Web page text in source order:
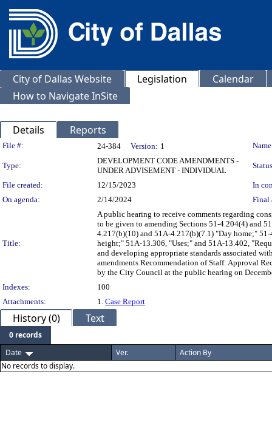
City of Dallas Website Legislation
Calendar
How to Navigate InSite
Details Reports
Legislation Details
File #: 24-384 Version: 1
Type:
DEVELOPMENT CODE AMENDMENTS -
UNDER ADVISEMENT - INDIVIDUAL
File created: 12/15/2023
In
On agenda:
2/14/2024 Final
Title:
A public hearing to receive comments regarding
to be given to amending Sections 51-4.204(4) and
4.217(b)(10) and 51A-4.217(b)(7.1) "Day home;"
height;" 51A-13.306, "Uses;" and 51A-13.402,
and developing appropriate standards associated
amendments Recommendation of Staff: Approval
by the City Council at the public hearing on
Indexes:
100
Attachments:
1. Case Report
History (0) Text
0 records
Date
Ver.
Action By
No records to display.